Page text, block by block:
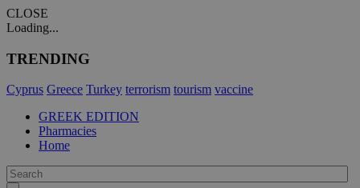
CLOSE
Loading...
TRENDING
Cyprus Greece Turkey terrorism tourism vaccine
GREEK EDITION
Pharmacies
Home